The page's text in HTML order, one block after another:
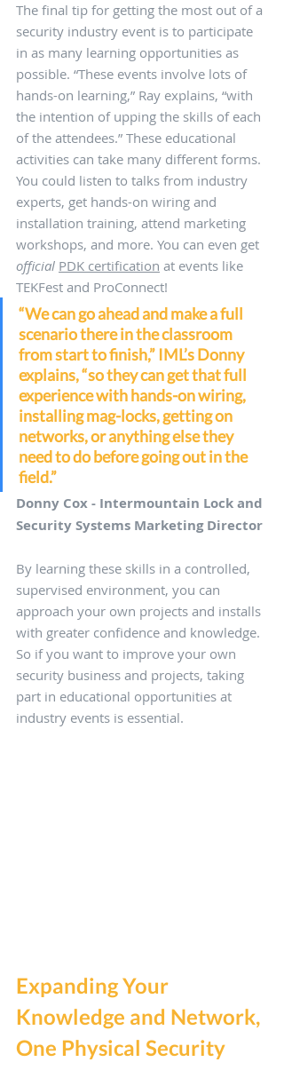
The final tip for getting the most out of a
security industry event is to participate
in as many learning opportunities as
possible. “These events involve lots of
hands-on learning,” Ray explains, “with
the intention of upping the skills of each
of the attendees.” These educational
activities can take many different forms.
You could listen to talks from industry
experts, get hands-on wiring and
installation training, attend marketing
workshops, and more. You can even get
official PDK certification at events like
TEKFest and ProConnect!
“We can go ahead and make a full
scenario there in the classroom
from start to finish,” IML’s Donny
explains, “so they can get that full
experience with hands-on wiring,
installing mag-locks, getting on
networks, or anything else they
need to do before going out in the
field.”
Donny Cox - Intermountain Lock and
Security Systems Marketing Director
By learning these skills in a controlled,
supervised environment, you can
approach your own projects and installs
with greater confidence and knowledge.
So if you want to improve your own
security business and projects, taking
part in educational opportunities at
industry events is essential.
Expanding Your
Knowledge and Network,
One Physical Security